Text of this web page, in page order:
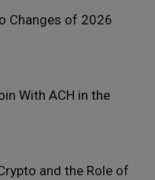
Changes of 2026
With ACH in the
and the Role of